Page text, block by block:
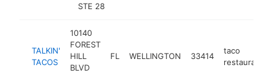
STE 28
TALKIN'
TACOS
10140
FOREST
HILL
BLVD
FL WELLINGTON 33414
taco
restaurant